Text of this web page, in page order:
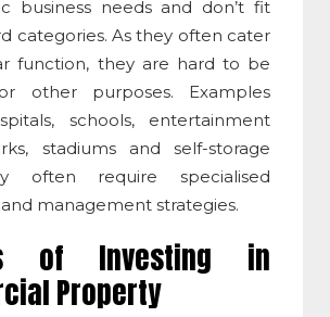
business needs and don’t fit
categories. As they often cater
function, they are hard to be
other purposes. Examples
schools, entertainment
stadiums and self-storage
often require specialised
management strategies.
of Investing in
Property